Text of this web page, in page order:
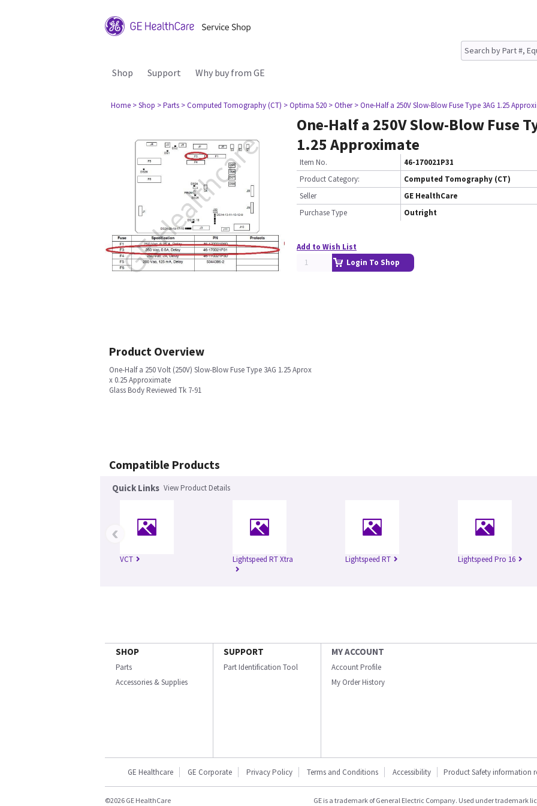
Shop Support Why buy from GE
Home > Shop > Parts > Computed Tomography (CT) > Optima 520 > Other > One-Half a 250V Slow-Blow Fuse Type 3AG 1.25
One-Half a 250V Slow-Blow Fuse
1.25 Approximate
Item No.
46-170021P31
Product Category:
Computed Tomography (CT)
Seller
GE HealthCare
Purchase Type
Outright
Add to Wish List
Login To Shop
Product Overview
One-Half a 250 Volt (250V) Slow-Blow Fuse Type 3AG 1.25 Aprox
x 0.25 Approximate
Glass Body Reviewed Tk 7-91
Compatible Products
Quick Links View Product Details
VCT Lightspeed RT Xtra Lightspeed RT Lightspeed Pro 16
‹
SHOP
Parts
Accessories & Supplies
SUPPORT
Part Identification Tool
MY ACCOUNT
Account Profile
My Order History
GE Healthcare GE Corporate Privacy Policy Terms and Conditions Accessibility Product Safety information
©2026 GE HealthCare GE is a trademark of General Electric Company. Used under trademark